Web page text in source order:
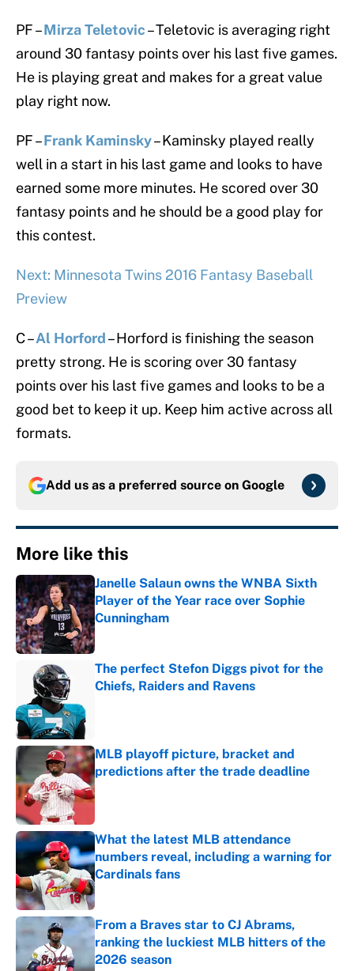
PF –Mirza Teletovic– Teletovic is averaging right
around 30 fantasy points over his last five games.
He is playing great and makes for a great value
play right now.
PF –Frank Kaminsky– Kaminsky played really
well in a start in his last game and looks to have
earned some more minutes. He scored over 30
fantasy points and he should be a good play for
this contest.
Next: Minnesota Twins 2016 Fantasy Baseball
Preview
C –Al Horford– Horford is finishing the season
pretty strong. He is scoring over 30 fantasy
points over his last five games and looks to be a
good bet to keep it up. Keep him active across all
formats.
Add us as a preferred source on Google
More like this
Janelle Salaun owns the WNBA Sixth
Player of the Year race over Sophie
Cunningham
Published by on Invalid Date
The perfect Stefon Diggs pivot for the
Chiefs, Raiders and Ravens
MLB playoff picture, bracket and
predictions after the trade deadline
Published by on Invalid Date
What the latest MLB attendance
numbers reveal, including a warning for
Cardinals fans
Published by on Invalid Date
From a Braves star to CJ Abrams,
ranking the luckiest MLB hitters of the
2026 season